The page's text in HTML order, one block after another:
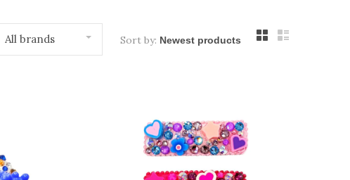
All brands Sort by: